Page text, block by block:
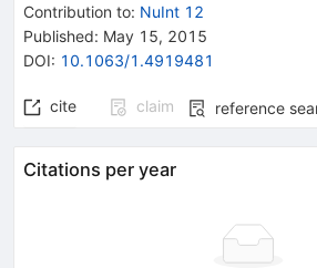
Contribution to: NuInt 12
Published: May 15, 2015
DOI: 10.1063/1.4919481
cite claim reference
Citations per year